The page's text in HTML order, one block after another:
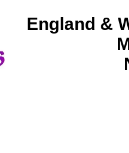
England &